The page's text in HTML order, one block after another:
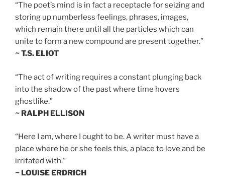
“The poet’s mind is in fact a receptacle for seizing and
storing up numberless feelings, phrases, images,
which remain there until all the particles which can
unite to form a new compound are present together.”
~ T.S. ELIOT
“The act of writing requires a constant plunging back
into the shadow of the past where time hovers
ghostlike.”
~ RALPH ELLISON
“Here I am, where I ought to be. A writer must have a
place where he or she feels this, a place to love and be
irritated with.”
~ LOUISE ERDRICH